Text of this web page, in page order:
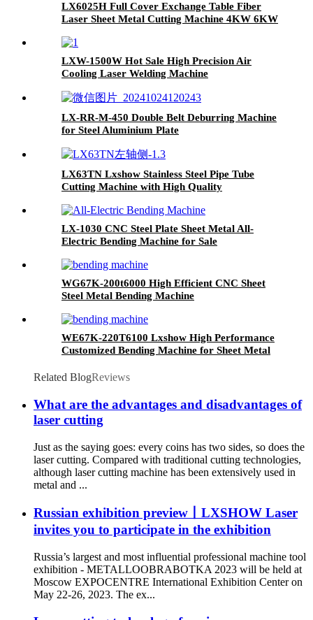
LX6025H Full Cover Exchange Table Fiber
Laser Sheet Metal Cutting Machine 4KW 6KW
LXW-1500W Hot Sale High Precision Air
Cooling Laser Welding Machine
LX-RR-M-450 Double Belt Deburring Machine
for Steel Aluminium Plate
LX63TN Lxshow Stainless Steel Pipe Tube
Cutting Machine with High Quality
LX-1030 CNC Steel Plate Sheet Metal All-
Electric Bending Machine for Sale
WG67K-200t6000 High Efficient CNC Sheet
Steel Metal Bending Machine
WE67K-220T6100 Lxshow High Performance
Customized Bending Machine for Sheet Metal
Related BlogReviews
What are the advantages and disadvantages of
laser cutting
Just as the saying goes: every coins has two sides, so does the
laser cutting. Compared with traditional cutting technologies,
although laser cutting machine has been extensively used in
metal and ...
Russian exhibition preview丨LXSHOW Laser
invites you to participate in the exhibition
Russia’s largest and most influential professional machine tool
exhibition - METALLOOBRABOTKA 2023 will be held at
Moscow EXPOCENTRE International Exhibition Center on
May 22-26, 2023. The ex...